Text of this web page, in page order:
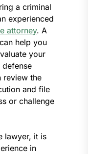
a criminal
experienced
attorney. A
help you
your
review the
and file
or challenge
lawyer, it is
in